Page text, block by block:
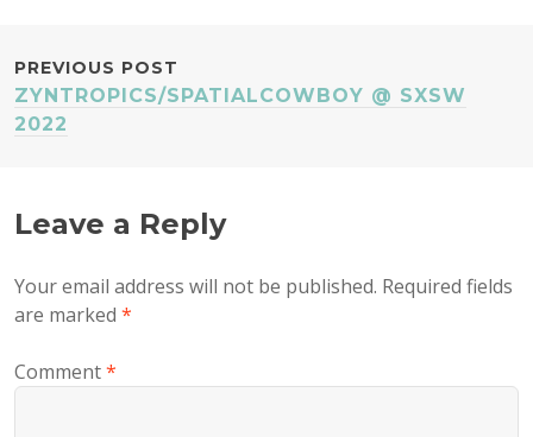
POST
NAVIGATION
PREVIOUS POST
ZYNTROPICS/SPATIALCOWBOY @ SXSW
2022
Leave a Reply
Your email address will not be published. Required fields
are marked *
Comment*